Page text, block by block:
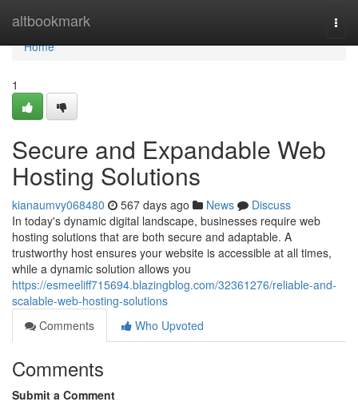
altbookmark
Home
Home
1
Secure and Expandable Web
Hosting Solutions
kianaumvy068480 567 days ago News
Discuss
In today's dynamic digital landscape, businesses require web
hosting solutions that are both secure and adaptable. A
trustworthy host ensures your website is accessible at all times,
while a dynamic solution allows you
https://esmeeliff715694.blazingblog.com/32361276/reliable-and-
scalable-web-hosting-solutions
Comments
Who Upvoted
Comments
Submit a Comment